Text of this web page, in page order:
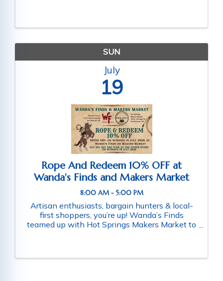
SUN
July
19
Rope And Redeem 10% OFF at
Wanda's Finds and Makers Market
8:00 AM - 5:00 PM
Artisan enthusiasts, bargain hunters & local-
first shoppers, you’re up! Wanda’s Finds
teamed up with Hot Springs Makers Market to